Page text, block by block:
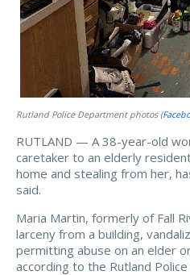
Rutland Police Department photos (
RUTLAND — A 38-year-old
caretaker to an elderly
home and stealing from her,
said.
Maria Martin, formerly of Fall
larceny from a building,
permitting abuse on an elder
according to the Rutland